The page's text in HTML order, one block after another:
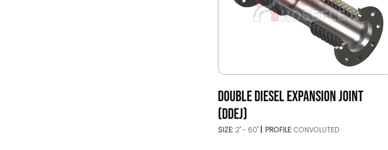
DOUBLE DIESEL EXPANSION JOINT
(DDEJ)
SIZE: 2" - 60" PROFILE:CONVOLUTED